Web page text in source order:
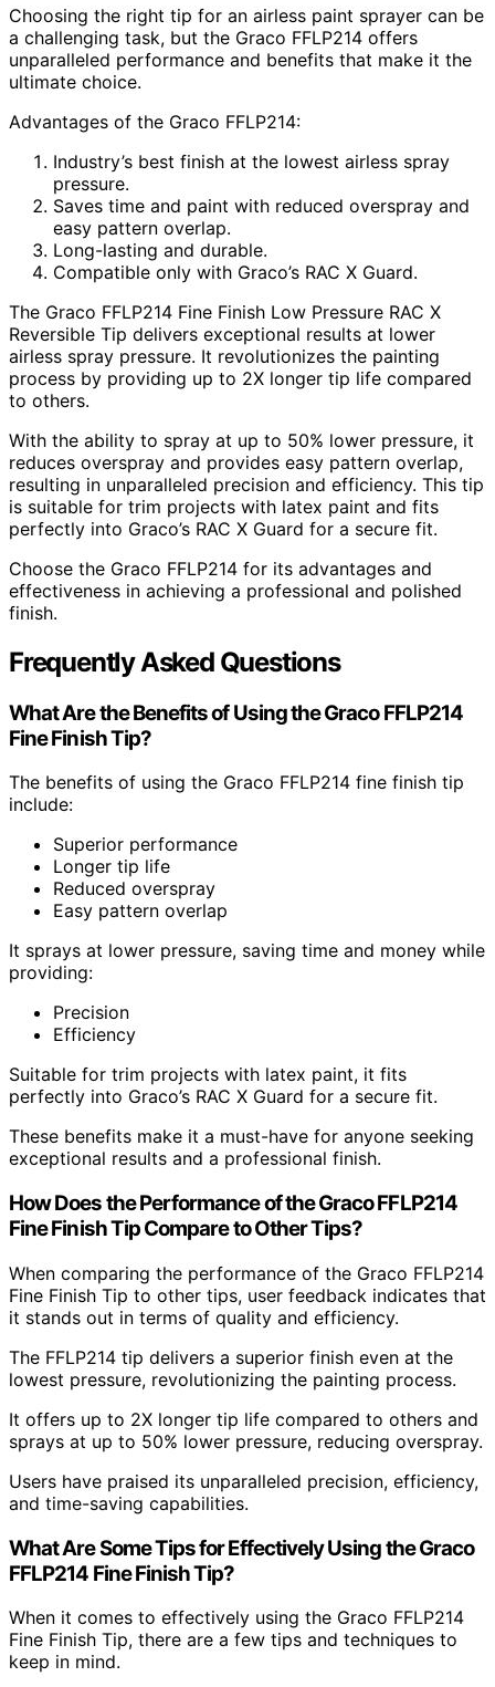
Choosing the right tip for an airless paint sprayer can be
a challenging task, but the Graco FFLP214 offers
unparalleled performance and benefits that make it the
ultimate choice.
Advantages of the Graco FFLP214:
Industry’s best finish at the lowest airless spray
pressure.
Saves time and paint with reduced overspray and
easy pattern overlap.
Long-lasting and durable.
Compatible only with Graco’s RAC X Guard.
The Graco FFLP214 Fine Finish Low Pressure RAC X
Reversible Tip delivers exceptional results at lower
airless spray pressure. It revolutionizes the painting
process by providing up to 2X longer tip life compared
to others.
With the ability to spray at up to 50% lower pressure, it
reduces overspray and provides easy pattern overlap,
resulting in unparalleled precision and efficiency. This tip
is suitable for trim projects with latex paint and fits
perfectly into Graco’s RAC X Guard for a secure fit.
Choose the Graco FFLP214 for its advantages and
effectiveness in achieving a professional and polished
finish.
Frequently Asked Questions
What Are the Benefits of Using the Graco FFLP214
Fine Finish Tip?
The benefits of using the Graco FFLP214 fine finish tip
include:
Superior performance
Longer tip life
Reduced overspray
Easy pattern overlap
It sprays at lower pressure, saving time and money while
providing:
Precision
Efficiency
Suitable for trim projects with latex paint, it fits
perfectly into Graco’s RAC X Guard for a secure fit.
These benefits make it a must-have for anyone seeking
exceptional results and a professional finish.
How Does the Performance of the Graco FFLP214
Fine Finish Tip Compare to Other Tips?
When comparing the performance of the Graco FFLP214
Fine Finish Tip to other tips, user feedback indicates that
it stands out in terms of quality and efficiency.
The FFLP214 tip delivers a superior finish even at the
lowest pressure, revolutionizing the painting process.
It offers up to 2X longer tip life compared to others and
sprays at up to 50% lower pressure, reducing overspray.
Users have praised its unparalleled precision, efficiency,
and time-saving capabilities.
What Are Some Tips for Effectively Using the Graco
FFLP214 Fine Finish Tip?
When it comes to effectively using the Graco FFLP214
Fine Finish Tip, there are a few tips and techniques to
keep in mind.